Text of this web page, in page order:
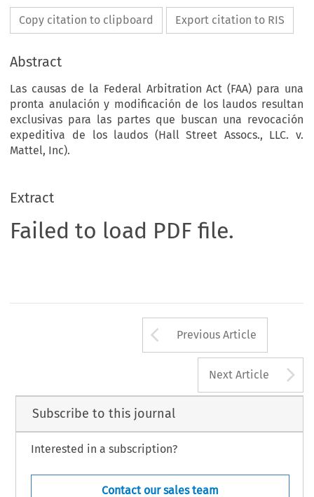
Copy citation to clipboard Export citation to RIS
Abstract
Las causas de la Federal Arbitration Act (FAA) para una
pronta anulación y modificación de los laudos resultan
exclusivas para las partes que buscan una revocación
expeditiva de los laudos (Hall Street Assocs., LLC. v.
Mattel, Inc).
Extract
Failed to load PDF file.
Arrow button
Previous Article
Next Article
Subscribe to this journal
Interested in a subscription?
Contact our sales team